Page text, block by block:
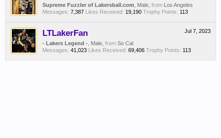
Supreme Fuzzler of Lakersball.com , Male, from Los Angeles
Messages: 7,387 Likes Received: 19,190 Trophy Points: 113
Jul 7, 2023
LTLakerFan
- Lakers Legend - , Male, from So Cal
Messages: 41,023 Likes Received: 69,406 Trophy Points: 113